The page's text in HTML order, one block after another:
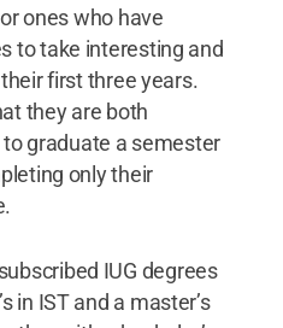
ones who have
to take interesting and
first three years.
they are both
graduate a semester
only their
IUG degrees
in IST and a master’s